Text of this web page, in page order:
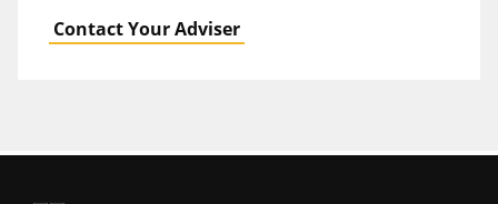
Contact Your Adviser